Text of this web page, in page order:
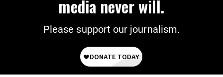
media never will.
Please support our journalism.